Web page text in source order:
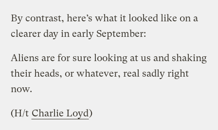
By contrast, here’s what it looked like on a
clearer day in early September:
Aliens are for sure looking at us and shaking
their heads, or whatever, real sadly right
now.
(H/t Charlie Loyd)